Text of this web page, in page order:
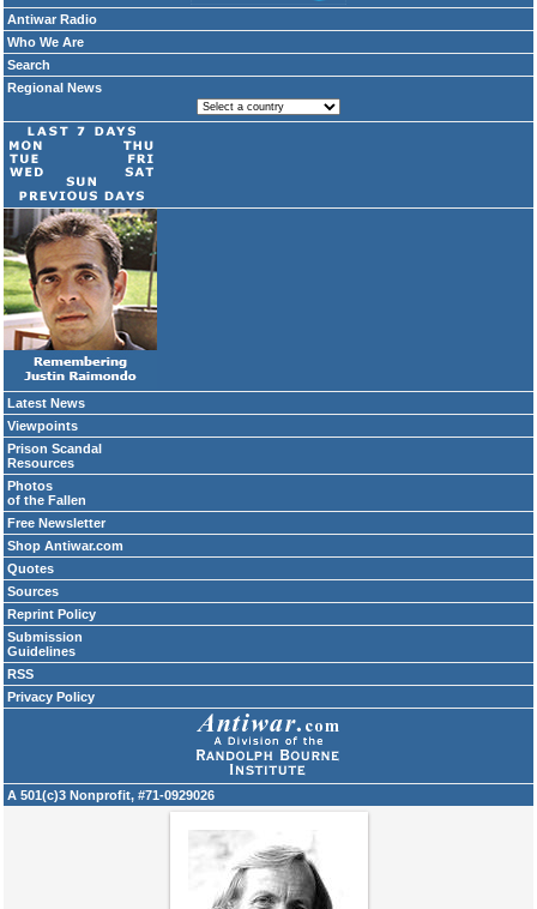
Antiwar Radio
Who We Are
Search
Regional News
Latest News
Viewpoints
Prison Scandal
Resources
Photos
of the Fallen
Free Newsletter
Shop Antiwar.com
Quotes
Sources
Reprint Policy
Submission
Guidelines
RSS
Privacy Policy
A 501(c)3 Nonprofit, #71-0929026